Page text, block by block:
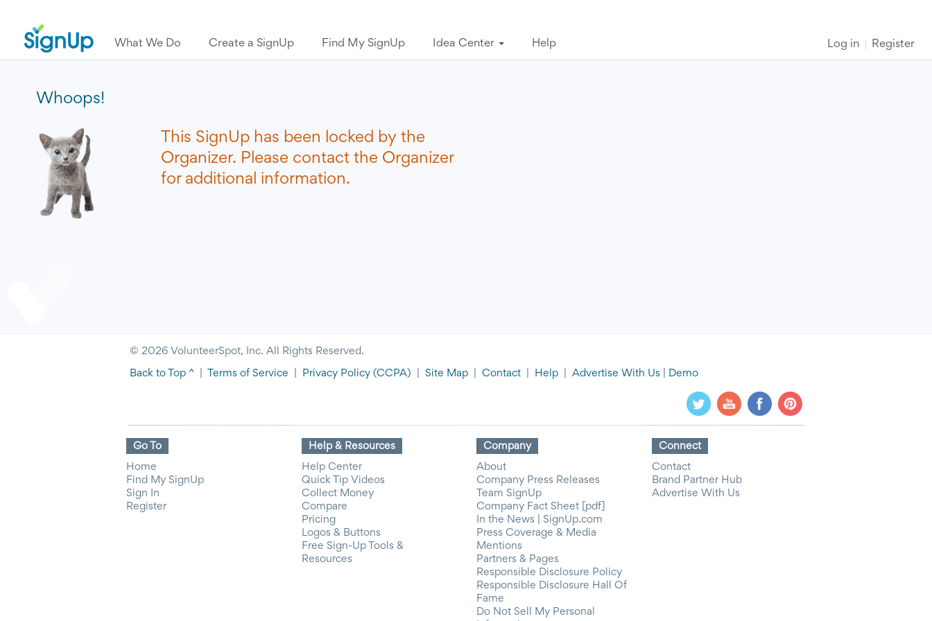
What We Do Create a SignUp Find My SignUp Idea Center Help Log in Register
Whoops!
This SignUp has been locked by the
Organizer. Please contact the Organizer
for additional information.
© 2026 VolunteerSpot, Inc. All Rights Reserved.
Back to Top ^ Terms of Service Privacy Policy (CCPA) Site Map Contact Help Advertise With Us Demo
Go To
Home
Find My SignUp
Sign In
Register
Help & Resources
Help Center
Quick Tip Videos
Collect Money
Compare
Pricing
Logos & Buttons
Free Sign-Up Tools &
Resources
Company
About
Company Press Releases
Team SignUp
Company Fact Sheet [pdf]
In the News | SignUp.com
Press Coverage & Media
Mentions
Partners & Pages
Responsible Disclosure Policy
Responsible Disclosure Hall Of
Fame
Do Not Sell My Personal
Connect
Contact
Brand Partner Hub
Advertise With Us